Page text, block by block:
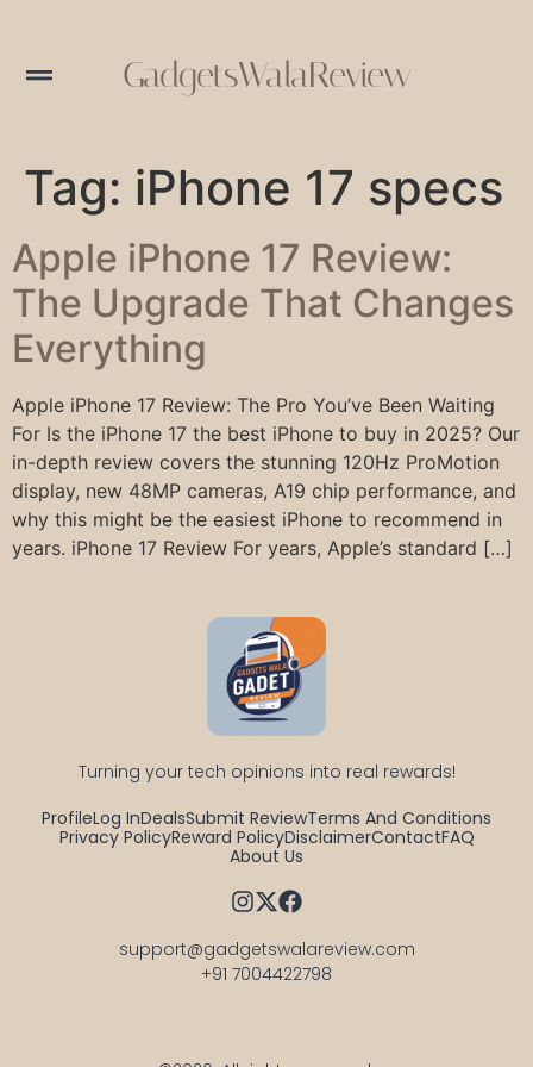
GadgetsWalaReview
Tag: iPhone 17 specs
Apple iPhone 17 Review:
The Upgrade That Changes
Everything
Apple iPhone 17 Review: The Pro You’ve Been Waiting
For Is the iPhone 17 the best iPhone to buy in 2025? Our
in-depth review covers the stunning 120Hz ProMotion
display, new 48MP cameras, A19 chip performance, and
why this might be the easiest iPhone to recommend in
years. iPhone 17 Review For years, Apple’s standard […]
Turning your tech opinions into real rewards!
ProfileLog InDealsSubmit ReviewTerms And Conditions
Privacy PolicyReward PolicyDisclaimerContactFAQ
About Us
support@gadgetswalareview.com
+91 7004422798